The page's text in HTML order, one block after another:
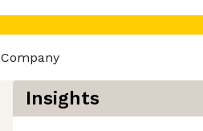
Company
Insights